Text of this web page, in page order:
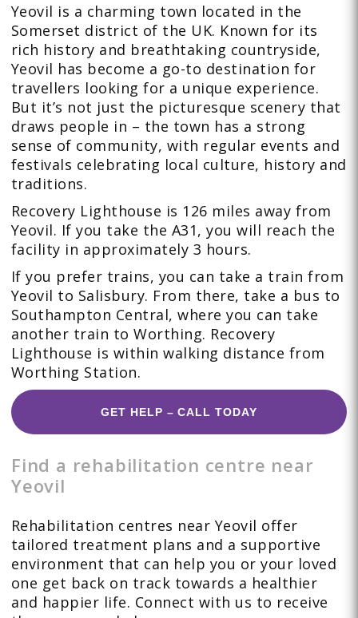
Yeovil is a charming town located in the
Somerset district of the UK. Known for its
rich history and breathtaking countryside,
Yeovil has become a go-to destination for
travellers looking for a unique experience.
But it’s not just the picturesque scenery that
draws people in – the town has a strong
sense of community, with regular events and
festivals celebrating local culture, history and
traditions.
Recovery Lighthouse is 126 miles away from
Yeovil. If you take the A31, you will reach the
facility in approximately 3 hours.
If you prefer trains, you can take a train from
Yeovil to Salisbury. From there, take a bus to
Southampton Central, where you can take
another train to Worthing. Recovery
Lighthouse is within walking distance from
Worthing Station.
GET HELP – CALL TODAY
Find a rehabilitation centre near
Yeovil
Rehabilitation centres near Yeovil offer
tailored treatment plans and a supportive
environment that can help you or your loved
one get back on track towards a healthier
and happier life. Connect with us to receive